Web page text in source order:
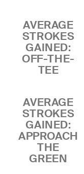
AVERAGE
STROKES
GAINED:
OFF-THE-
TEE
AVERAGE
STROKES
GAINED:
APPROACH
THE
GREEN